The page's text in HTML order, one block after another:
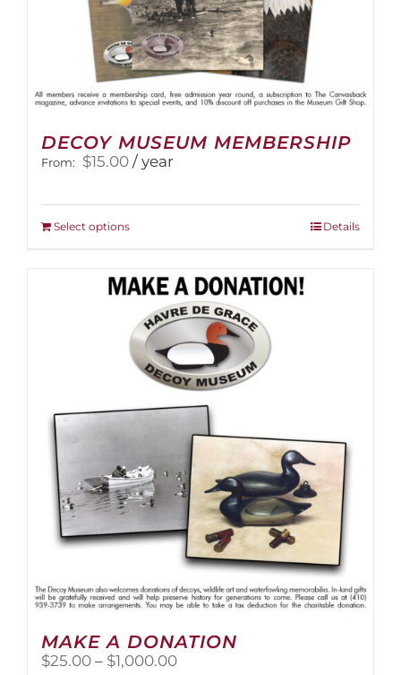
DECOY MUSEUM MEMBERSHIP
From: $15.00 / year
Select optionsThis
multiple
variants.
The
options
may
be
chosen
on
product
page
Details
MAKE A DONATION
$25.00 – $1,000.00Price